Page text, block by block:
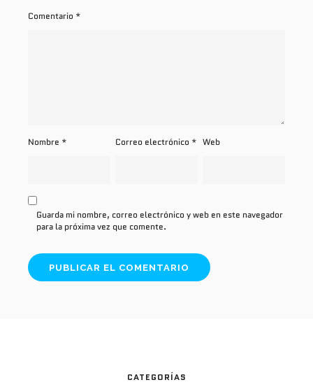
Comentario *
Nombre * Correo electrónico * Web
Guarda mi nombre, correo electrónico y web en este navegador
para la próxima vez que comente.
CATEGORÍAS